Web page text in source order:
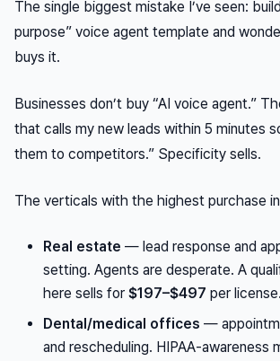
The single biggest mistake I’ve seen:
purpose” voice agent template and
buys it.
Businesses don’t buy “AI voice agent.”
that calls my new leads within 5 minutes
them to competitors.” Specificity sells.
The verticals with the highest purchase
Real estate — lead response and
setting. Agents are desperate. A
here sells for $197–$497 per license.
Dental/medical offices —
and rescheduling. HIPAA-awareness